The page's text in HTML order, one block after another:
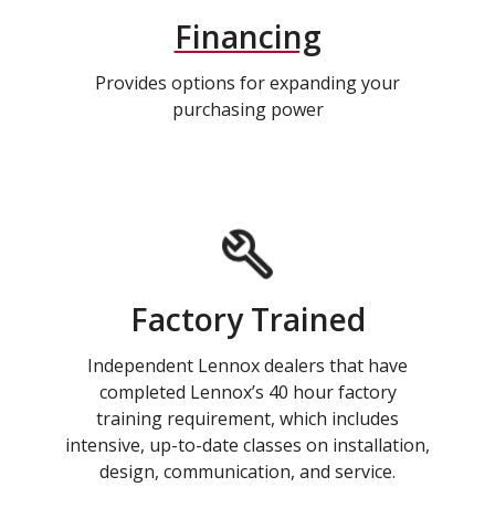
Financing
Provides options for expanding your
purchasing power
Factory Trained
Independent Lennox dealers that have
completed Lennox’s 40 hour factory
training requirement, which includes
intensive, up-to-date classes on installation,
design, communication, and service.